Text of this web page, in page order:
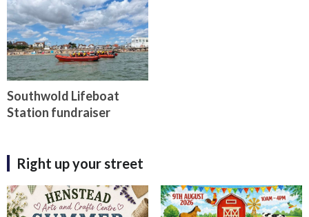
Southwold Lifeboat
Station fundraiser
Right up your street